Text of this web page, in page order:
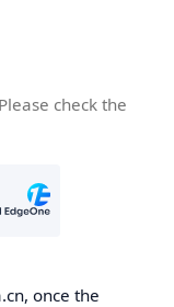
check the
once the